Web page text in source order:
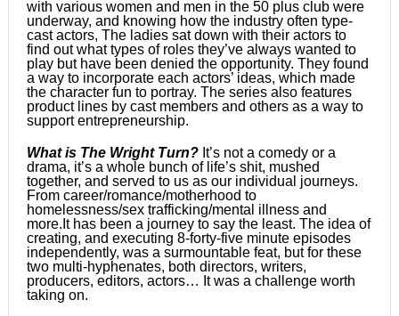
with various women and men in the 50 plus club were
underway, and knowing how the industry often type-
cast actors, The ladies sat down with their actors to
find out what types of roles they’ve always wanted to
play but have been denied the opportunity. They found
a way to incorporate each actors’ ideas, which made
the character fun to portray. The series also features
product lines by cast members and others as a way to
support entrepreneurship.
What is The Wright Turn? It’s not a comedy or a
drama, it’s a whole bunch of life’s shit, mushed
together, and served to us as our individual journeys.
From career/romance/motherhood to
homelessness/sex trafficking/mental illness and
more.It has been a journey to say the least. The idea of
creating, and executing 8-forty-five minute episodes
independently, was a surmountable feat, but for these
two multi-hyphenates, both directors, writers,
producers, editors, actors… It was a challenge worth
taking on.